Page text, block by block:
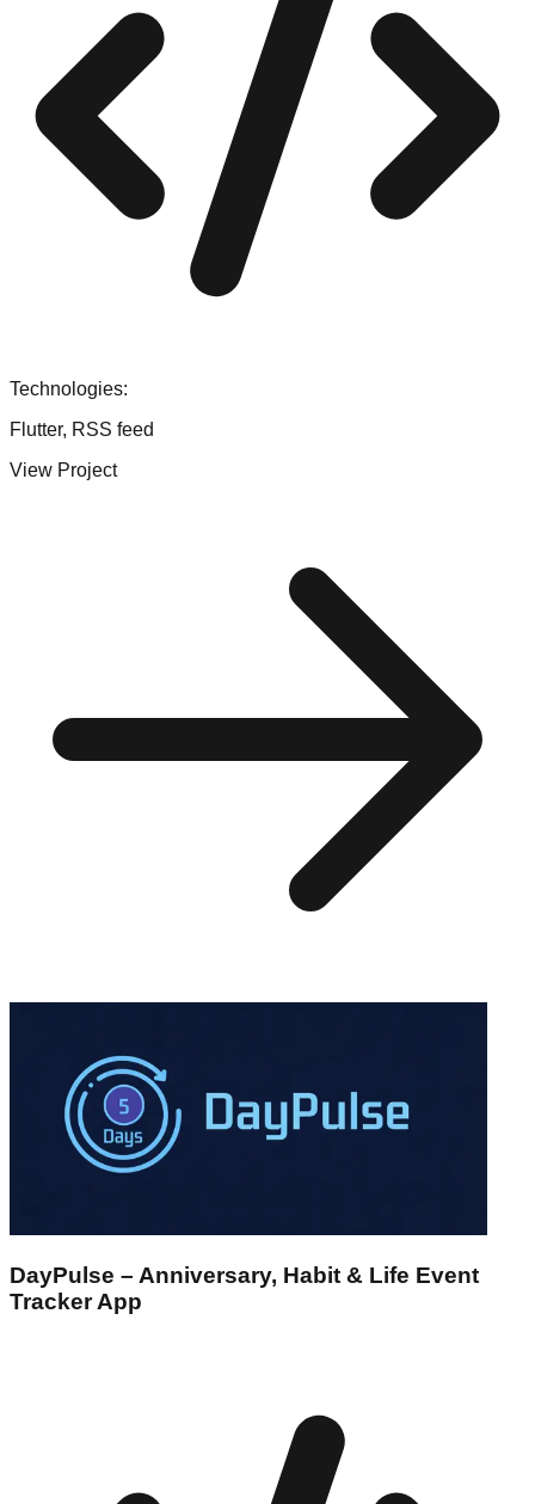
Technologies:
Flutter, RSS feed
View Project
DayPulse – Anniversary, Habit & Life Event
Tracker App